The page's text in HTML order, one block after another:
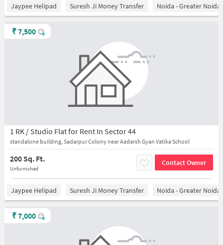
Jaypee Helipad Suresh Ji Money Transfer Noida - Greater Noida
1 RK / Studio Flat for Rent In Sector 44
standalone building, Sadarpur Colony near Aadarsh Gyan Vatika School
200 Sq. Ft.
Unfurnished
Contact Owner
₹7,500
Jaypee Helipad Suresh Ji Money Transfer Noida - Greater Noida
₹7,000